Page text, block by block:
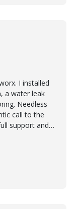
I installed
a water leak
Needless
call to the
support and
damage is
flooring
areas
cleaned and